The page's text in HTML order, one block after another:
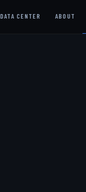
DATA CENTER ABOUT